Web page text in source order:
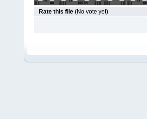
Rate this file (No vote yet)